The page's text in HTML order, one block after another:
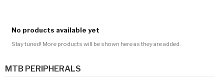
MTB PERIPHERALS
No products available yet
Stay tuned! More products will be shown here as they are added.